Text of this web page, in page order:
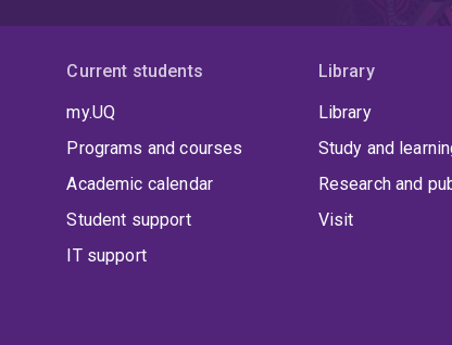
Current students
my.UQ
Programs and courses
Academic calendar
Student support
IT support
Library
Library
Study and
Research and
Visit